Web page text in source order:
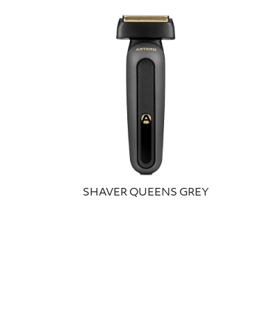
SHAVER QUEENS GREY